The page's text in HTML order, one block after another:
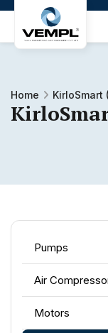
Home KirloSmart
Pumps
Air
Motors